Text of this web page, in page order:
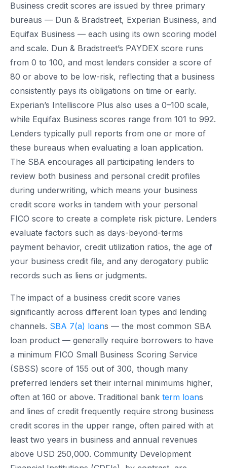
Business credit scores are issued by three primary
bureaus — Dun & Bradstreet, Experian Business, and
Equifax Business — each using its own scoring model
and scale. Dun & Bradstreet’s PAYDEX score runs
from 0 to 100, and most lenders consider a score of
80 or above to be low-risk, reflecting that a business
consistently pays its obligations on time or early.
Experian’s Intelliscore Plus also uses a 0–100 scale,
while Equifax Business scores range from 101 to 992.
Lenders typically pull reports from one or more of
these bureaus when evaluating a loan application.
The SBA encourages all participating lenders to
review both business and personal credit profiles
during underwriting, which means your business
credit score works in tandem with your personal
FICO score to create a complete risk picture. Lenders
evaluate factors such as days-beyond-terms
payment behavior, credit utilization ratios, the age of
your business credit file, and any derogatory public
records such as liens or judgments.
The impact of a business credit score varies
significantly across different loan types and lending
channels. SBA 7(a) loans — the most common SBA
loan product — generally require borrowers to have
a minimum FICO Small Business Scoring Service
(SBSS) score of 155 out of 300, though many
preferred lenders set their internal minimums higher,
often at 160 or above. Traditional bank term loans
and lines of credit frequently require strong business
credit scores in the upper range, often paired with at
least two years in business and annual revenues
above USD 250,000. Community Development